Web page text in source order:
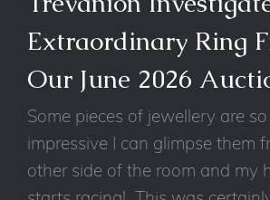
Extraordinary Ring
Our June 2026
Some pieces of jewellery are so
impressive I can glimpse them
other side of the room and my